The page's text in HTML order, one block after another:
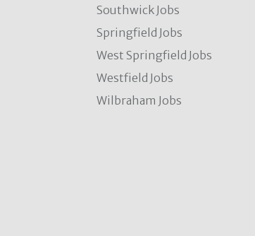
Southwick Jobs
Springfield Jobs
West Springfield Jobs
Westfield Jobs
Wilbraham Jobs